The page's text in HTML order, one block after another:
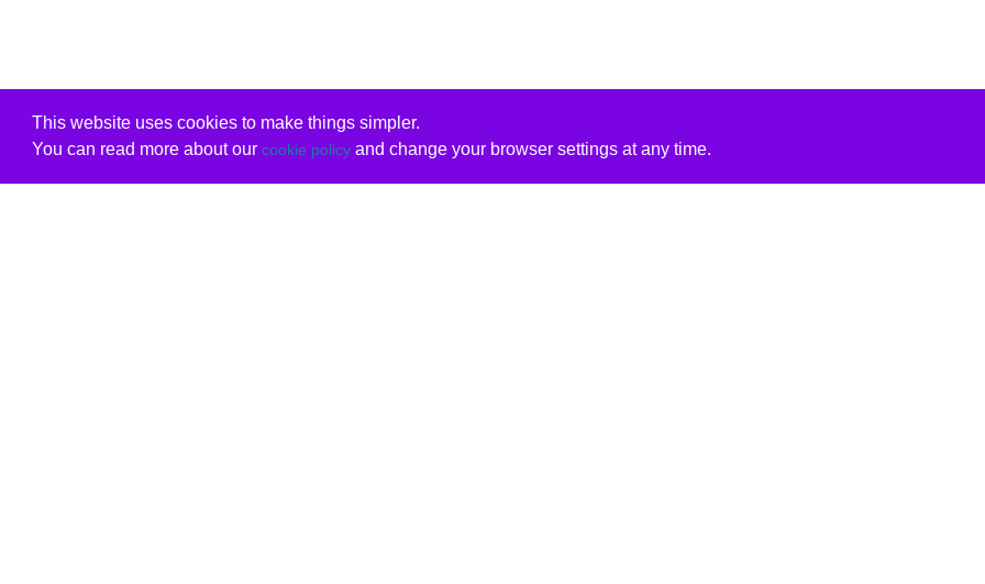
This website uses cookies to make things simpler.
You can read more about our cookie policyand change your browser settings at any time.